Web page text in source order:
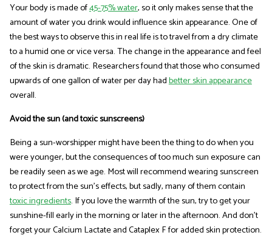
Your body is made of45-75% water, so it only makes sense that the
amount of water you drink would influence skin appearance. One of
the best ways to observe this in real life is to travel from a dry climate
to a humid one or vice versa. The change in the appearance and feel
of the skin is dramatic. Researchers found that those who consumed
upwards of one gallon of water per day hadbetter skin appearance
overall.
Avoid the sun (and toxic sunscreens)
Being a sun-worshipper might have been the thing to do when you
were younger, but the consequences of too much sun exposure can
be readily seen as we age. Most will recommend wearing sunscreen
to protect from the sun's effects, but sadly, many of them contain
toxic ingredients. If you love the warmth of the sun, try to get your
sunshine-fill early in the morning or later in the afternoon. And don't
forget your Calcium Lactate and Cataplex F for added skin protection.